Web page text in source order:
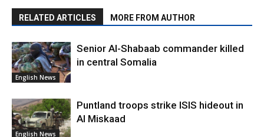
RELATED ARTICLES MORE FROM AUTHOR
English News
Senior Al-Shabaab commander killed
in central Somalia
English News
Puntland troops strike ISIS hideout in
Al Miskaad